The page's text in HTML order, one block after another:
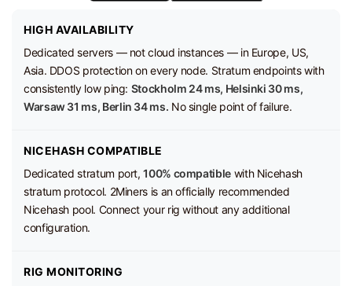
HIGH AVAILABILITY
Dedicated servers — not cloud instances — in Europe, US,
Asia. DDOS protection on every node. Stratum endpoints with
consistently low ping: Stockholm 24 ms, Helsinki 30 ms,
Warsaw 31 ms, Berlin 34 ms. No single point of failure.
NICEHASH COMPATIBLE
Dedicated stratum port,100% compatiblewith Nicehash
stratum protocol. 2Miners is an officially recommended
Nicehash pool. Connect your rig without any additional
configuration.
RIG MONITORING